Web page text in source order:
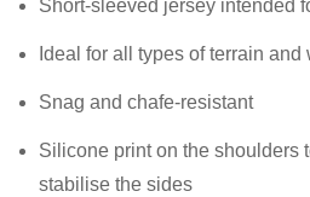
Short-sleeved jersey intended
Ideal for all types of terrain
Snag and chafe-resistant
Silicone print on the shoulders
stabilise the sides